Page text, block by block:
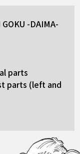
-DAIMA-
parts
parts (left and